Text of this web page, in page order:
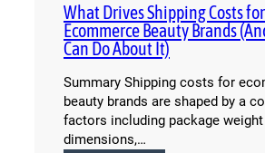
What Drives Shipping Costs for
Ecommerce Beauty Brands
Can Do About It)
Summary Shipping costs for
beauty brands are shaped by a
factors including package weight
dimensions,…